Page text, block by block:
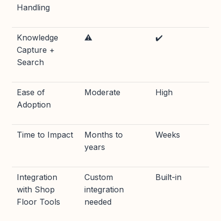
Handling
Knowledge
Capture +
Search
⚠️ ✔️
Ease of
Adoption
Moderate High
Time to Impact
Months to
years
Weeks
Integration
with Shop
Floor Tools
Custom
integration
needed
Built-in